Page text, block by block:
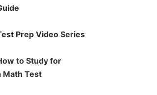
Prep Video Series
to Study for
Math Test